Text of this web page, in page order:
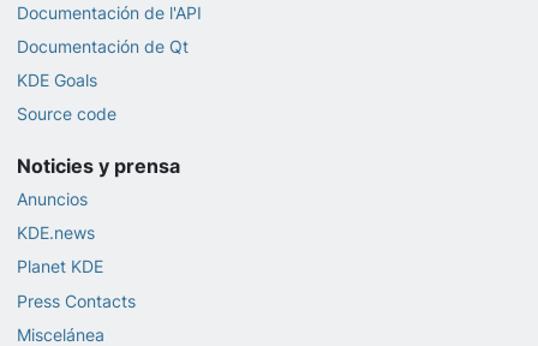
Documentación de l'API
Documentación de Qt
KDE Goals
Source code
Noticies y prensa
Anuncios
KDE.news
Planet KDE
Press Contacts
Miscelánea